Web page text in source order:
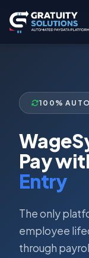
100%
Pay
Entry
The only
employee
through